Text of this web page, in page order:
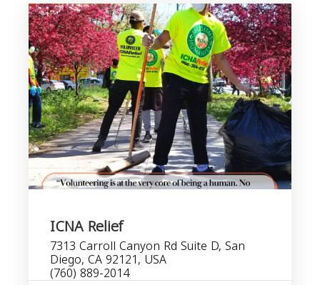
ICNA Relief
7313 Carroll Canyon Rd Suite D, San
Diego, CA 92121, USA
(760) 889-2014